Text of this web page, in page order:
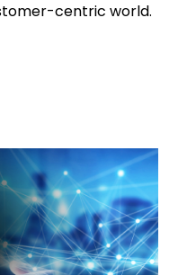
centric world.